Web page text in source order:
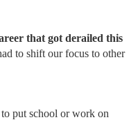
that got derailed this
to shift our focus to other
put school or work on